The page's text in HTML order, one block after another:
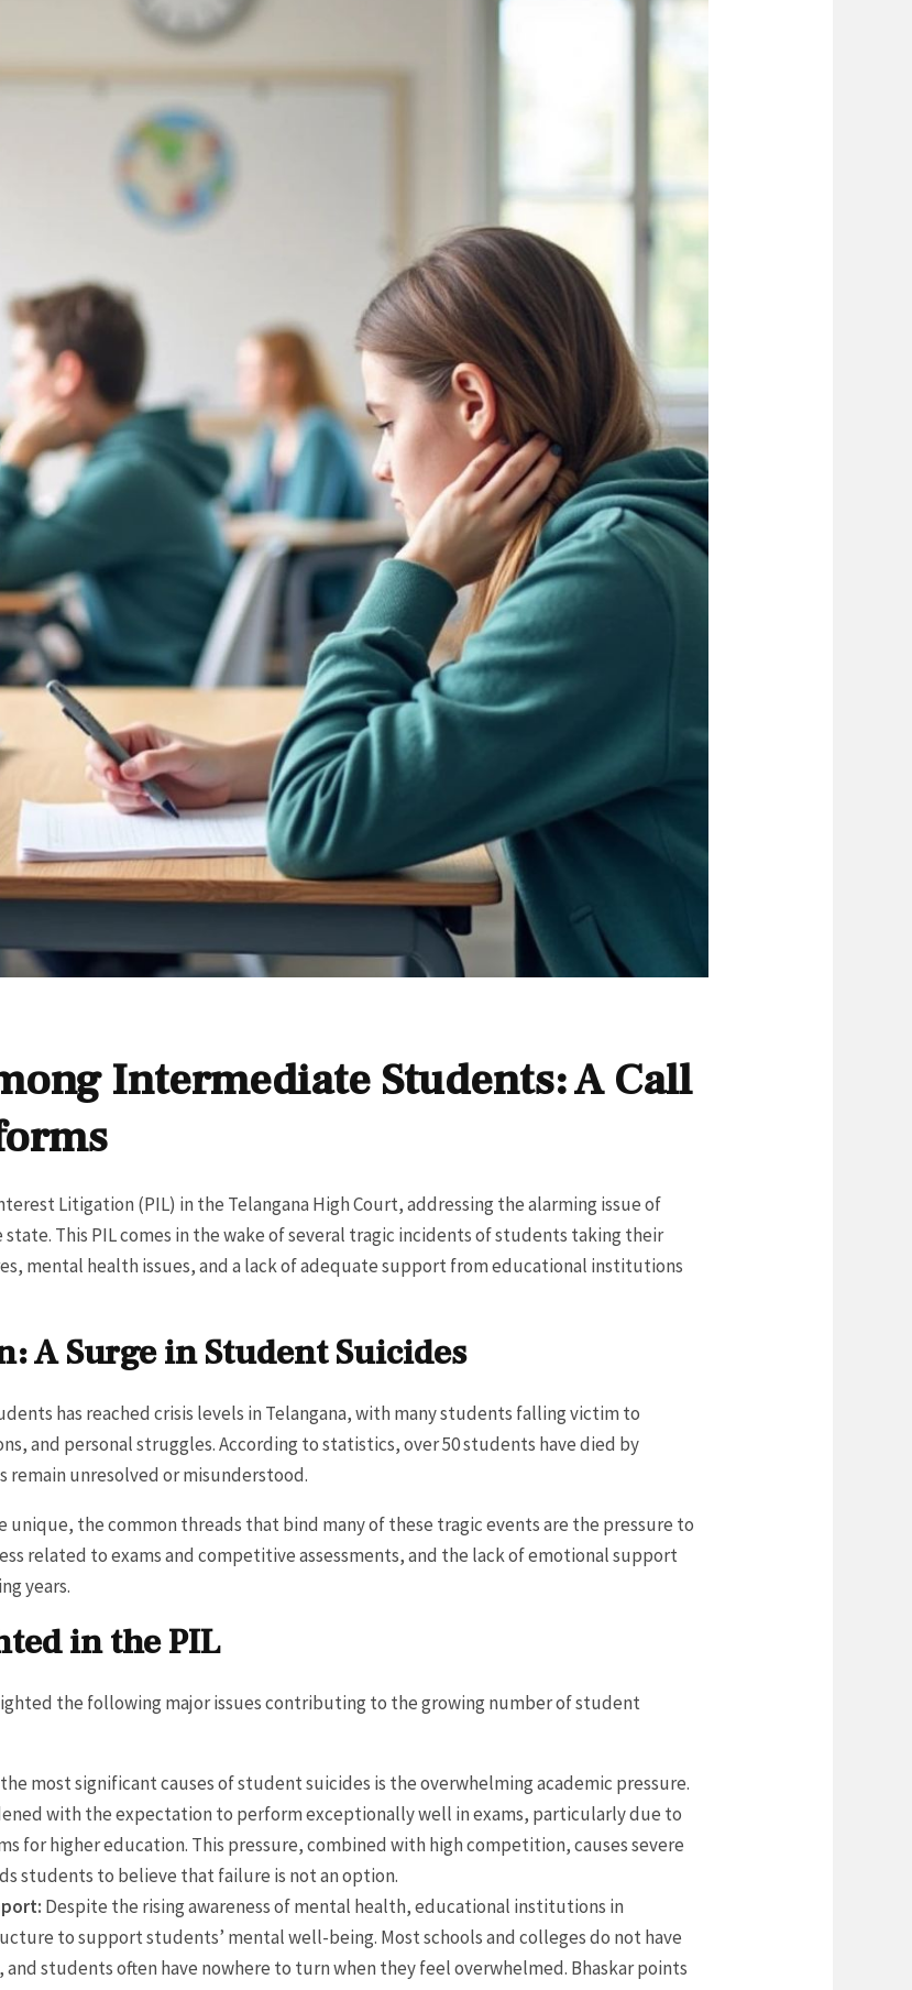
Intermediate Students: A Call
Litigation (PIL) in the Telangana High Court, addressing the alarming issue of
This PIL comes in the wake of several tragic incidents of students taking their
mental health issues, and a lack of adequate support from educational institutions
A Surge in Student Suicides
has reached crisis levels in Telangana, with many students falling victim to
and personal struggles. According to statistics, over 50 students have died by
remain unresolved or misunderstood.
unique, the common threads that bind many of these tragic events are the pressure to
related to exams and competitive assessments, and the lack of emotional support
years.
in the PIL
the following major issues contributing to the growing number of student
most significant causes of student suicides is the overwhelming academic pressure.
with the expectation to perform exceptionally well in exams, particularly due to
for higher education. This pressure, combined with high competition, causes severe
students to believe that failure is not an option.
Despite the rising awareness of mental health, educational institutions in
to support students’ mental well-being. Most schools and colleges do not have
students often have nowhere to turn when they feel overwhelmed. Bhaskar points